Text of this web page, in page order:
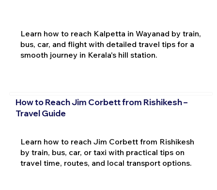
Learn how to reach Kalpetta in Wayanad by train,
bus, car, and flight with detailed travel tips for a
smooth journey in Kerala's hill station.
How to Reach Jim Corbett from Rishikesh –
Travel Guide
Learn how to reach Jim Corbett from Rishikesh
by train, bus, car, or taxi with practical tips on
travel time, routes, and local transport options.